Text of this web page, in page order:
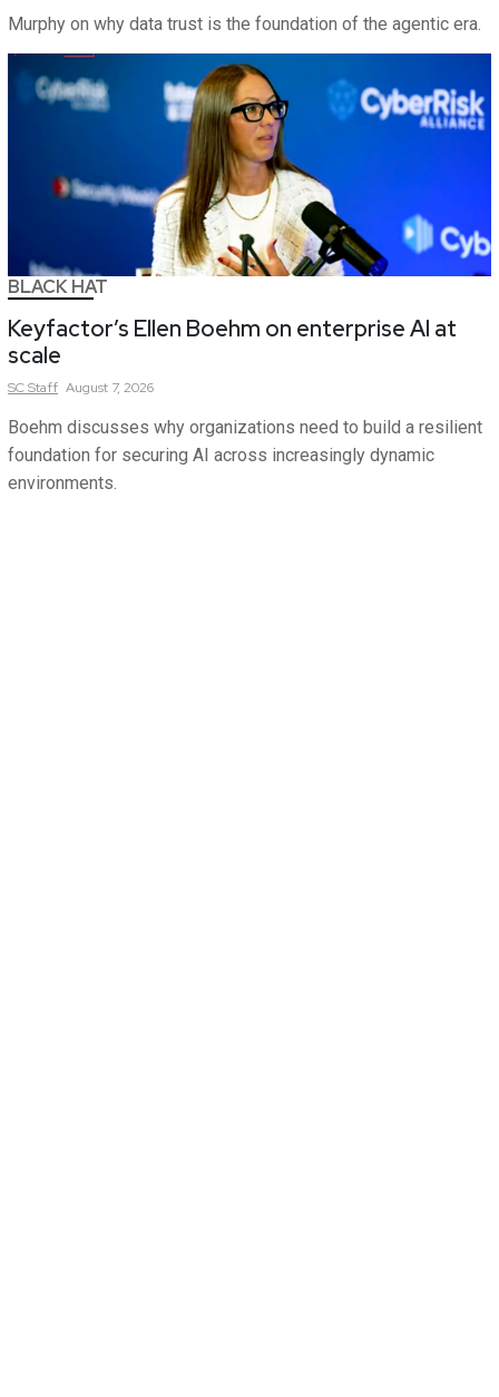
Murphy on why data trust is the foundation of the agentic era.
BLACK HAT
Keyfactor’s Ellen Boehm on enterprise AI at
scale
SCStaff August 7, 2026
Boehm discusses why organizations need to build a resilient
foundation for securing AI across increasingly dynamic
environments.